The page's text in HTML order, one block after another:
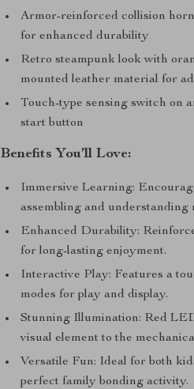
Armor-reinforced collision
for enhanced durability
Retro steampunk look with
mounted leather material for
Touch-type sensing switch on
start button
Benefits You’ll Love:
Immersive Learning:
assembling and understanding
Enhanced Durability:
for long-lasting enjoyment.
Interactive Play: Features a
modes for play and display.
Stunning Illumination: Red
visual element to the
Versatile Fun: Ideal for both
perfect family bonding activity.